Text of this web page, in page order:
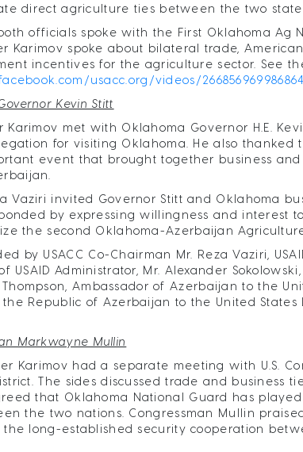
direct agriculture ties between the two
officials spoke with the First Oklahoma Ag
Karimov spoke about bilateral trade,
incentives for the agriculture sector. See
usacc.org/videos/
Kevin Stitt
Karimov met with Oklahoma Governor H.E.
for visiting Oklahoma. He also thanked
event that brought together business
Vaziri invited Governor Stitt and Oklahoma
by expressing willingness and interest
the second Oklahoma-Azerbaijan
by USACC Co-Chairman Mr. Reza Vaziri,
USAID Administrator, Mr. Alexander
Ambassador of Azerbaijan to the
Republic of Azerbaijan to the United
Markwayne Mullin
Karimov had a separate meeting with U.S.
The sides discussed trade and business
that Oklahoma National Guard has
the two nations. Congressman Mullin
long-established security cooperation